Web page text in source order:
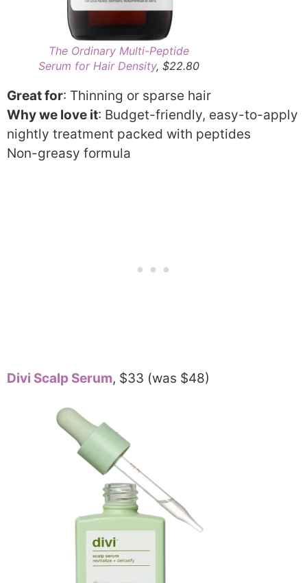
The Ordinary Multi-Peptide
Serum for Hair Density, $22.80
Great for: Thinning or sparse hair
Why we love it: Budget-friendly, easy-to-apply
nightly treatment packed with peptides
Non-greasy formula
Divi Scalp Serum, $33 (was $48)